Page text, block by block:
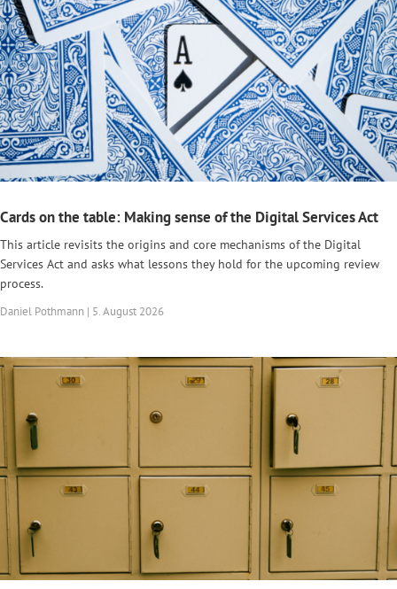
Cards on the table: Making sense of the Digital Services Act
This article revisits the origins and core mechanisms of the Digital
Services Act and asks what lessons they hold for the upcoming review
process.
Daniel Pothmann | 5. August 2026